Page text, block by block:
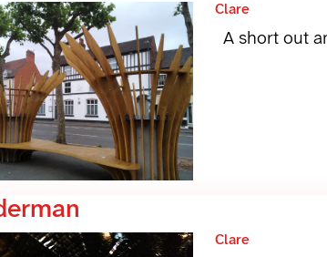
Clare
A short out
Clare